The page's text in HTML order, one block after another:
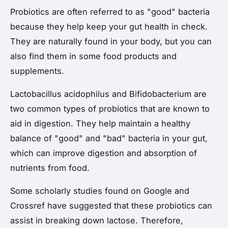
Probiotics are often referred to as "good" bacteria
because they help keep your gut health in check.
They are naturally found in your body, but you can
also find them in some food products and
supplements.
Lactobacillus acidophilus and Bifidobacterium are
two common types of probiotics that are known to
aid in digestion. They help maintain a healthy
balance of "good" and "bad" bacteria in your gut,
which can improve digestion and absorption of
nutrients from food.
Some scholarly studies found on Google and
Crossref have suggested that these probiotics can
assist in breaking down lactose. Therefore,